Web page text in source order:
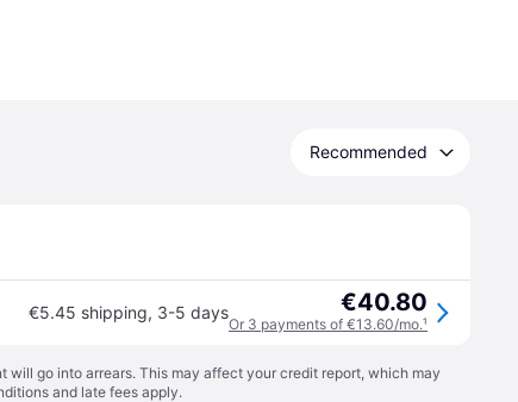
Recommended
€5.45 shipping, 3-5 days €40.80
Or 3 payments of €13.60/mo.¹
will go into arrears. This may affect your credit report, which may
and late fees apply.